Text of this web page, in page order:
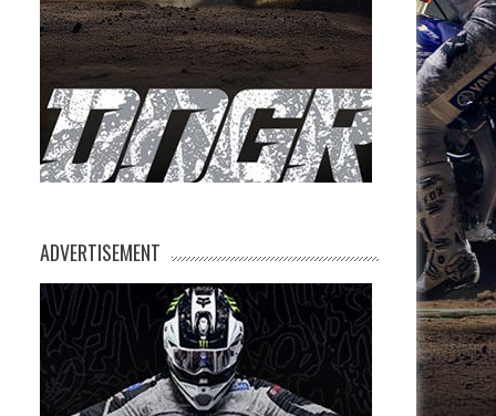
ADVERTISEMENT